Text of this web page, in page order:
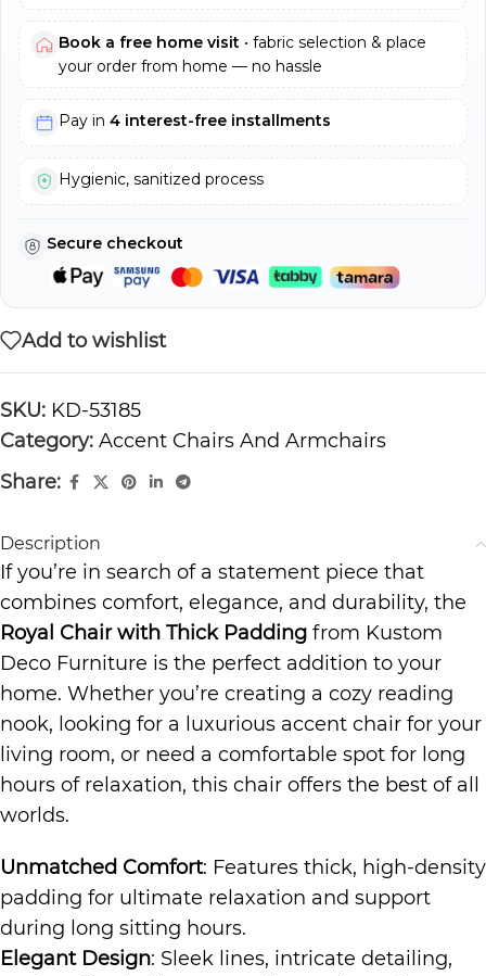
Book a free home visit • fabric selection & place
your order from home — no hassle
Pay in 4 interest-free installments
Hygienic, sanitized process
Secure checkout
Add to wishlist
SKU: KD-53185
Category: Accent Chairs And Armchairs
Share:
Description
If you’re in search of a statement piece that
combines comfort, elegance, and durability, the
Royal Chair with Thick Padding from Kustom
Deco Furniture is the perfect addition to your
home. Whether you’re creating a cozy reading
nook, looking for a luxurious accent chair for your
living room, or need a comfortable spot for long
hours of relaxation, this chair offers the best of all
worlds.
Unmatched Comfort: Features thick, high-density
padding for ultimate relaxation and support
during long sitting hours.
Elegant Design: Sleek lines, intricate detailing,